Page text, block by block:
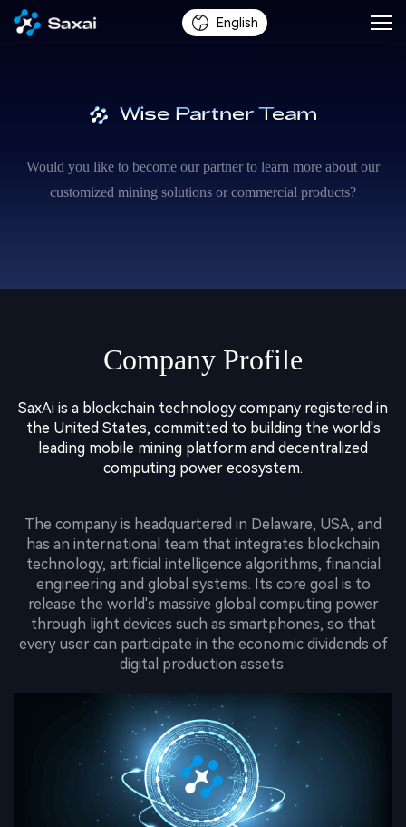
English
Wise Partner Team
Would you like to become our partner to learn more about our
customized mining solutions or commercial products?
Company Profile
SaxAi is a blockchain technology company registered in
the United States, committed to building the world's
leading mobile mining platform and decentralized
computing power ecosystem.
The company is headquartered in Delaware, USA, and
has an international team that integrates blockchain
technology, artificial intelligence algorithms, financial
engineering and global systems. Its core goal is to
release the world's massive global computing power
through light devices such as smartphones, so that
every user can participate in the economic dividends of
digital production assets.